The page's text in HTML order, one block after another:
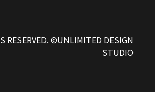
RESERVED. ©UNLIMITED DESIGN
STUDIO